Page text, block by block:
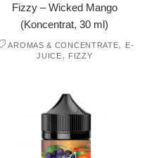
Fizzy – Wicked Mango
(Koncentrat, 30 ml)
AROMAS & CONCENTRATE,
E-
JUICE, FIZZY